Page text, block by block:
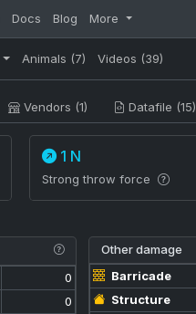
Docs Blog More
Animals (7) Videos (39)
Vendors (1) Datafile (15)
1 N
Strong throw force
0
0
Other damage
Barricade
Structure